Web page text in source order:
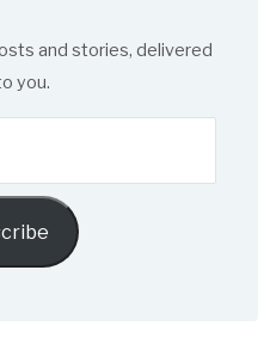
and stories, delivered
you.